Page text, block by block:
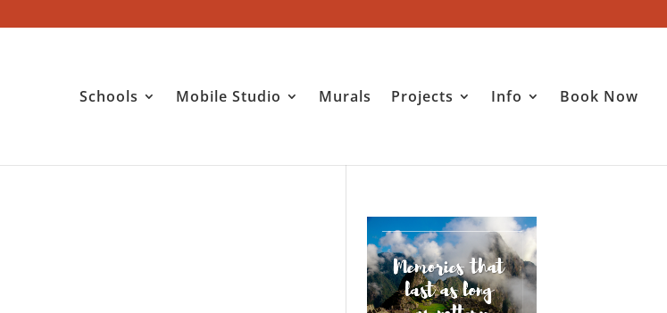
Schools Mobile Studio Murals Projects Info Book Now